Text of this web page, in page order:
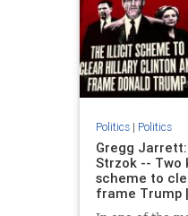
Politics| Politics
Gregg
Strzok -- Two
scheme to
frame Trump